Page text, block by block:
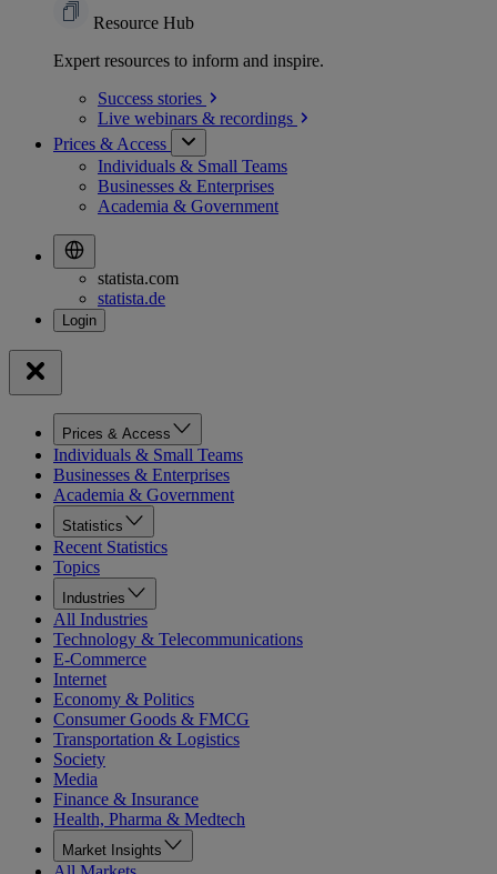
Resource Hub
Expert resources to inform and inspire.
Success stories
Live webinars & recordings
Prices & Access
Individuals & Small Teams
Businesses & Enterprises
Academia & Government
statista.com
statista.de
Prices & Access
Individuals & Small Teams
Businesses & Enterprises
Academia & Government
Statistics
Recent Statistics
Topics
Industries
All Industries
Technology & Telecommunications
E-Commerce
Internet
Economy & Politics
Consumer Goods & FMCG
Transportation & Logistics
Society
Media
Finance & Insurance
Health, Pharma & Medtech
Market Insights